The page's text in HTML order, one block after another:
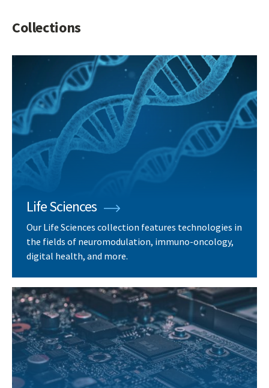
Collections
Life Sciences
Our Life Sciences collection features technologies in
the fields of neuromodulation, immuno-oncology,
digital health, and more.